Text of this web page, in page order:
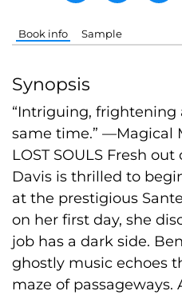
Book info Sample
Synopsis
“Intriguing,
same time.” —Magical
LOST SOULS Fresh
Davis is thrilled to
at the prestigious
on her first day, she
job has a dark side.
ghostly music echoes
maze of